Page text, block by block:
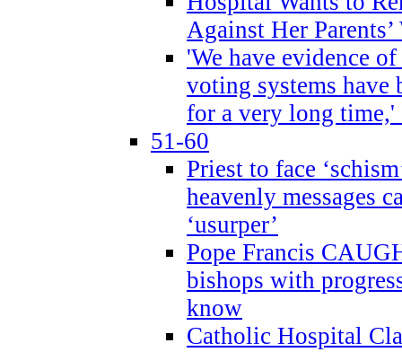
Against Her Parents’
'We have evidence
voting systems have
for a very long time,'
51-60
Priest to face
heavenly messages
‘usurper’
Pope Francis
bishops with
know
Catholic Hospital